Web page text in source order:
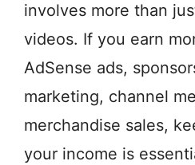
involves more than
videos. If you earn
AdSense ads,
marketing, channel
merchandise sales,
your income is